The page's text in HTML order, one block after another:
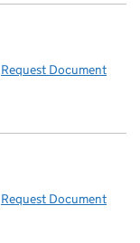
Request Document
Request Document